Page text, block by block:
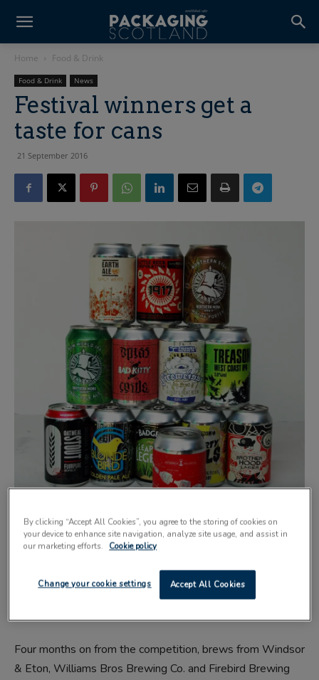
Home Food & Drink
Food & Drink News
Festival winners get a
taste for cans
21 September 2016
ALL the winners from this year’s Indie Beer Can Festival
are now commercially canning their beer, according to the
Four months on from the competition, brews from Windsor
& Eton, Williams Bros Brewing Co. and Firebird Brewing
By clicking “Accept All Cookies”, you agree to the storing of cookies on
your device to enhance site navigation, analyze site usage, and assist in
our marketing efforts.
Cookie policy
Accept All Cookies
Change your cookie settings